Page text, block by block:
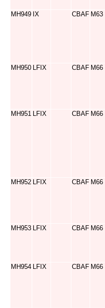
MH949 IX CBAF M63
MH950 LFIX CBAF M66
MH951 LFIX CBAF M66
MH952 LFIX CBAF M66
MH953 LFIX CBAF M66
MH954 LFIX CBAF M66